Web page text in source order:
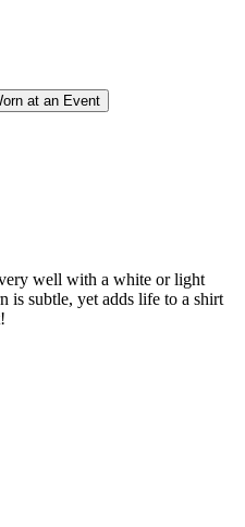
at an Event
well with a white or light
is subtle, yet adds life to a shirt